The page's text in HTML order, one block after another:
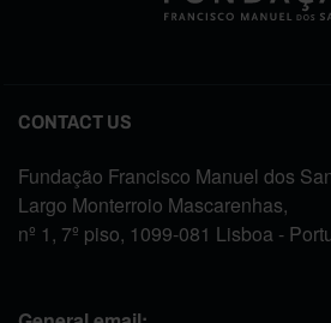
CONTACT US
Fundação Francisco Manuel dos
Largo Monterroio Mascarenhas,
nº 1, 7º piso, 1099-081 Lisboa -